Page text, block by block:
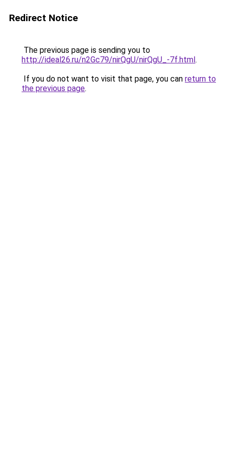
Redirect Notice
The previous page is sending you to
http://ideal26.ru/n2Gc79/nirQgU/nirQgU_-7f.html.
If you do not want to visit that page, you can return to
the previous page.